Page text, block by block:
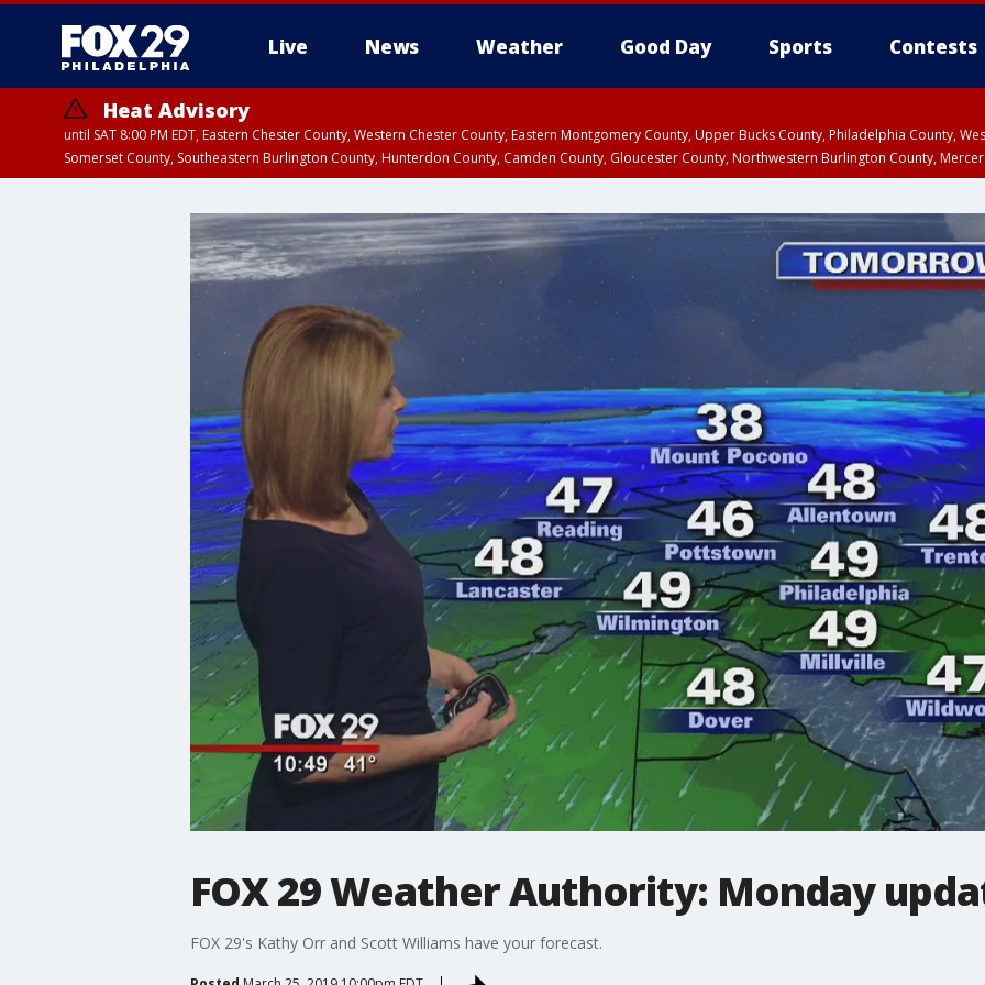
Live News Weather Good Day Sports Contests
Heat Advisory
until SAT 8:00 PM EDT, Eastern Chester County, Western Chester County, Eastern Montgomery County, Upper Bucks County, Philadelphia County,
Somerset County, Southeastern Burlington County, Hunterdon County, Camden County, Gloucester County, Northwestern Burlington County,
FOX 29 Weather Authority: Monday
FOX 29's Kathy Orr and Scott Williams have your forecast.